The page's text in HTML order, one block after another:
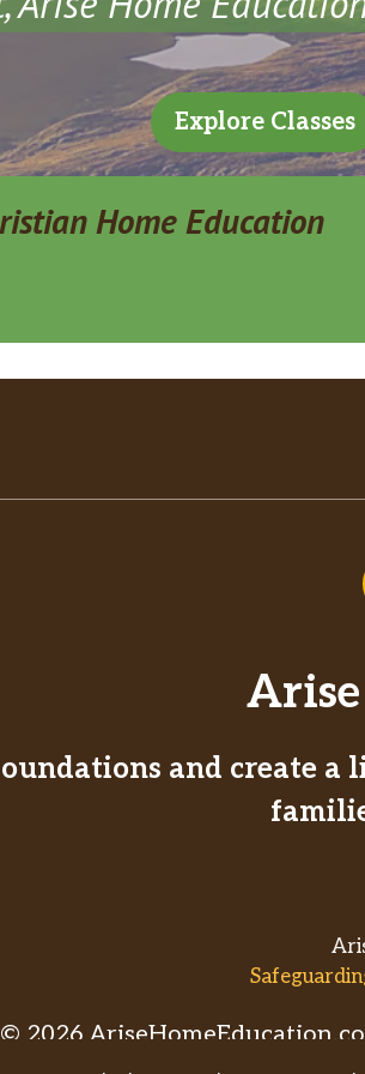
Explore Classes
Home Education
and create
© 2026